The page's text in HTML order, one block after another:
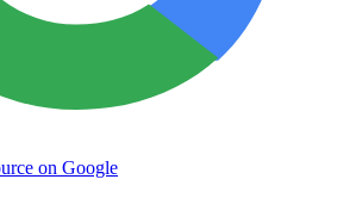
on Google